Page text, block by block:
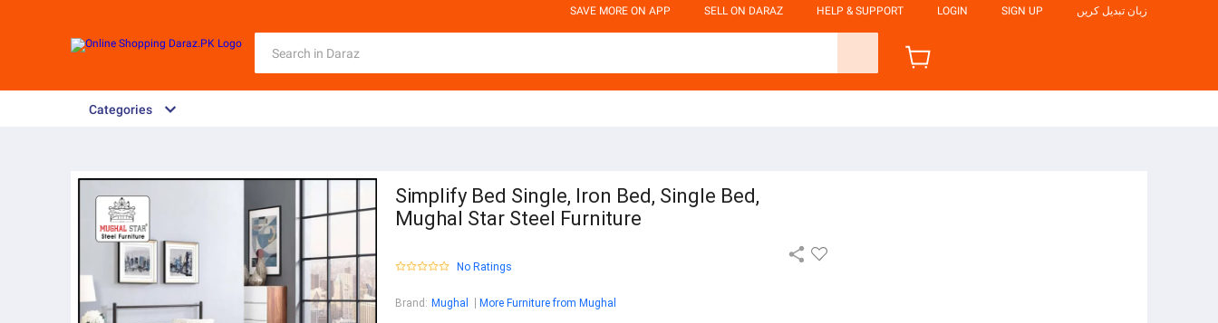
SAVE MORE ON APP SELL ON DARAZ HELP & SUPPORT LOGIN SIGN UP زبان تبدیل کریں
Categories
Simplify Bed Single, Iron Bed, Single Bed,
Mughal Star Steel Furniture
No Ratings
Brand : Mughal More Furniture from Mughal